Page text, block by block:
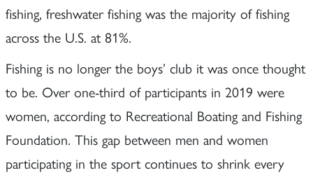
fishing, freshwater fishing was the majority of fishing
across the U.S. at 81%.
Fishing is no longer the boys’ club it was once thought
to be. Over one-third of participants in 2019 were
women, according to Recreational Boating and Fishing
Foundation. This gap between men and women
participating in the sport continues to shrink every